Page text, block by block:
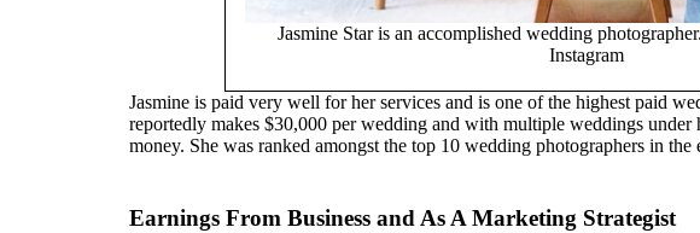
Jasmine Star is an accomplished wedding
Instagram
Jasmine is paid very well for her services and is one of the highest paid
reportedly makes $30,000 per wedding and with multiple weddings under
money. She was ranked amongst the top 10 wedding photographers in
Earnings From Business and As A Marketing Strategist